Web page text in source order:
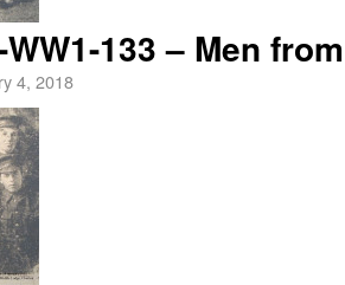
WW1-133 – Men
4, 2018